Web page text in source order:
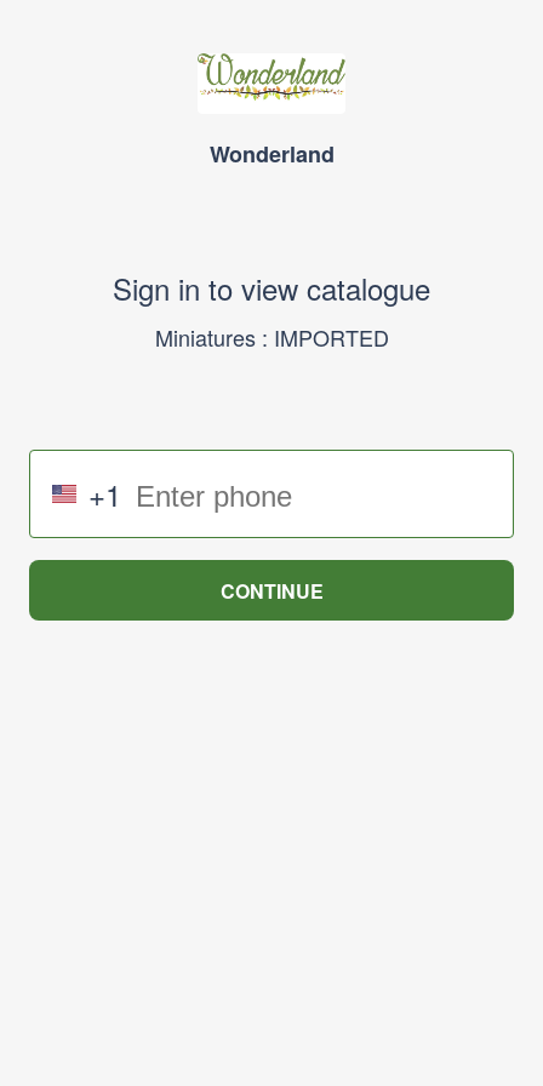
Wonderland
Sign in to view catalogue
Miniatures : IMPORTED
+1
CONTINUE